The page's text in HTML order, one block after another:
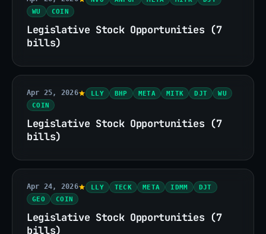
WU
COIN
Legislative Stock Opportunities (7
bills)
Apr 25, 2026 LLY BHP META MITK DJT
WU
COIN
Legislative Stock Opportunities (7
bills)
Apr 24, 2026 LLY TECK META IDMM
DJT
GEO
COIN
Legislative Stock Opportunities (7
bills)